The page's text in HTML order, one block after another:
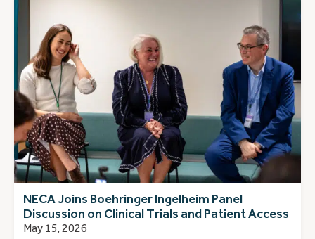
NECA Joins Boehringer Ingelheim Panel
Discussion on Clinical Trials and Patient Access
May 15, 2026